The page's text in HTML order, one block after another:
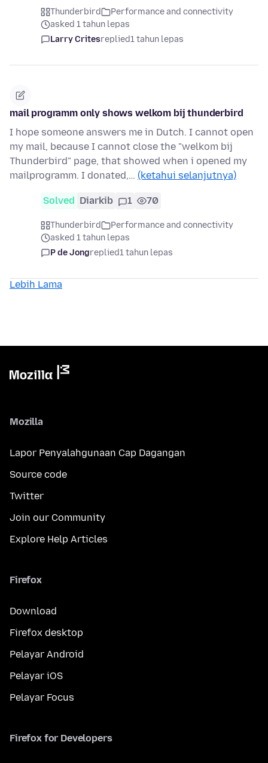
Thunderbird
Performance and connectivity
asked 1 tahun lepas
Larry Critesreplied1 tahun lepas
mail programm only shows welkom bij thunderbird
I hope someone answers me in Dutch. I cannot open
my mail, because I cannot close the "welkom bij
Thunderbird" page, that showed when i opened my
mailprogramm. I donated,… (ketahui selanjutnya)
Solved Diarkib 1 70
Thunderbird
Performance and connectivity
asked 1 tahun lepas
P de Jongreplied1 tahun lepas
Lebih Lama
Mozilla
Lapor Penyalahgunaan Cap Dagangan
Source code
Twitter
Join our Community
Explore Help Articles
Firefox
Download
Firefox desktop
Pelayar Android
Pelayar iOS
Pelayar Focus
Firefox for Developers